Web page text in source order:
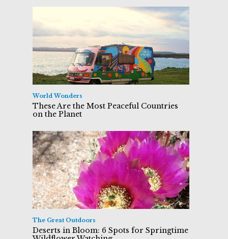
World Wonders
These Are the Most Peaceful Countries
on the Planet
The Great Outdoors
Deserts in Bloom: 6 Spots for Springtime